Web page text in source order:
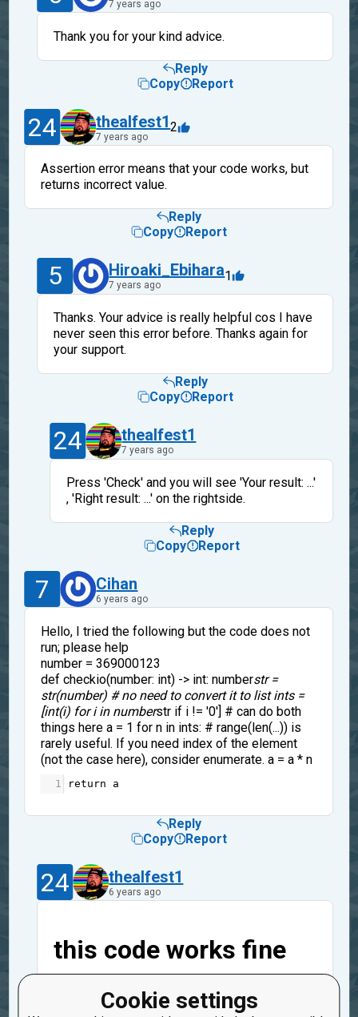
Cookie settings
7 years ago
Thank you for your kind advice.
Reply
Copy
Report
24 thealfest1
7 years ago
2
Assertion error means that your code works, but
returns incorrect value.
Reply
Copy
Report
5 Hiroaki_Ebihara
7 years ago
1
Thanks. Your advice is really helpful cos I have
never seen this error before. Thanks again for
your support.
Reply
Copy
Report
24 thealfest1
7 years ago
Press 'Check' and you will see 'Your result: ...'
, 'Right result: ...' on the rightside.
Reply
Copy
Report
7 Cihan
6 years ago
Hello, I tried the following but the code does not
run; please help
number = 369000123
def checkio(number: int) -> int: numberstr =
str(number) # no need to convert it to list ints =
[int(i) for i in numberstr if i != '0'] # can do both
things here a = 1 for n in ints: # range(len(...)) is
rarely useful. If you need index of the element
(not the case here), consider enumerate. a = a * n
1 return a
Reply
Copy
Report
24 thealfest1
6 years ago
this code works fine
number = 369000123
def checkio(number: int) -> int: number